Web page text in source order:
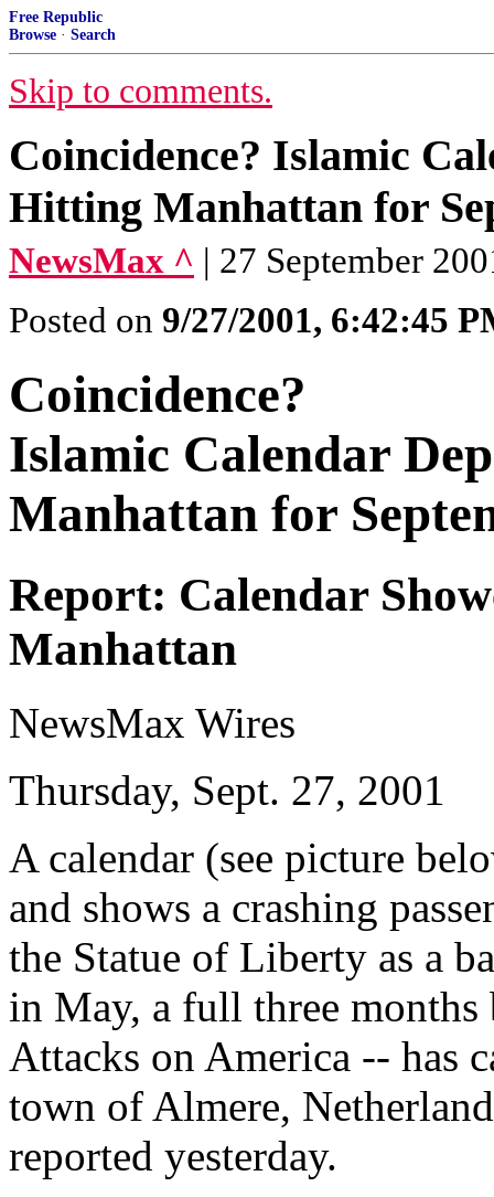
Free Republic
Browse · Search
Skip to comments.
Coincidence? Islamic
Hitting Manhattan for
NewsMax ^ | 27 September
Posted on 9/27/2001, 6:42:45
Coincidence?
Islamic Calendar
Manhattan for
Report: Calendar
Manhattan
NewsMax Wires
Thursday, Sept. 27, 2001
A calendar (see picture
and shows a crashing
the Statue of Liberty as a
in May, a full three months
Attacks on America -- has
town of Almere,
reported yesterday.